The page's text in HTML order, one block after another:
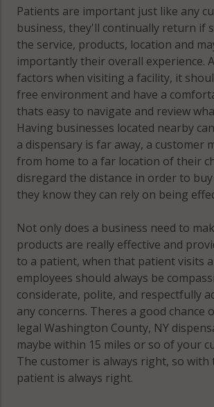
Patients are important just like any
business, they'll continually return if
the service, products, location and
importantly their overall experience.
factors when visiting a facility, it
free environment and have a
thats easy to navigate and review
Having businesses located nearby
a dispensary is far away, a customer
from home to a far location of their
disregard the distance in order to
they know they can rely on being
Not only does a business need to
products are really effective and
to a patient, when that patient visits
employees should always be
considerate, polite, and respectfully
any concerns. Theres a good chance
legal Washington County, NY
maybe within 15 miles or so of your
The customer is always right, so with
patient is always right.